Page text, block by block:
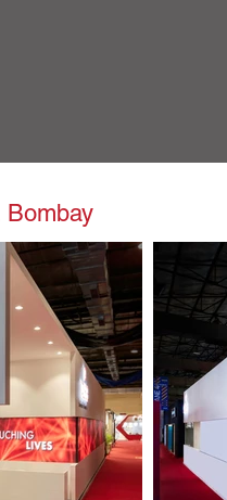
Bombay